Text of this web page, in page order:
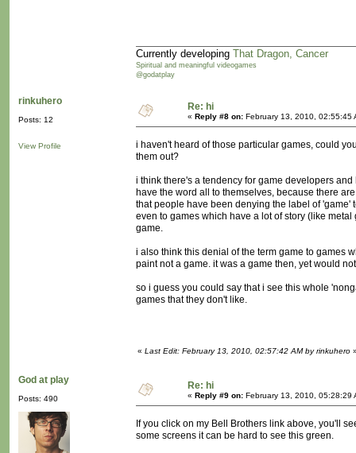
Currently developing That Dragon, Cancer
Spiritual and meaningful videogames
@godatplay
rinkuhero
Posts: 12
View Profile
Re: hi
« Reply #8 on: February 13, 2010, 02:55:45
i haven't heard of those particular games, could
them out?
i think there's a tendency for game developers
have the word all to themselves, because there
that people have been denying the label of
even to games which have a lot of story (like
game.
i also think this denial of the term game to games
paint not a game. it was a game then, yet would
so i guess you could say that i see this whole
games that they don't like.
« Last Edit: February 13, 2010, 02:57:42 AM by rinkuhero
God at play
Posts: 490
Re: hi
« Reply #9 on: February 13, 2010, 05:28:29
If you click on my Bell Brothers link above, you'll
some screens it can be hard to see this green.